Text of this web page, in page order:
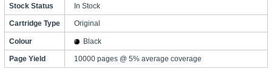
Stock Status In Stock
Cartridge Type Original
Colour Black
Page Yield 10000 pages @ 5% average coverage